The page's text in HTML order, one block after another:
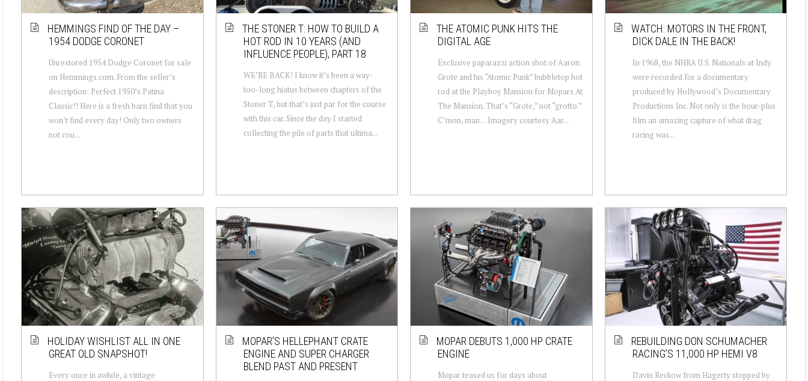
HEMMINGS FIND OF THE DAY –
1954 DODGE CORONET
Unrestored 1954 Dodge Coronet for sale
on Hemmings.com. From the seller’s
description: Perfect 1950’s Patina
Classic!! Here is a fresh barn find that you
won’t find every day! Only two owners
not cou...
THE STONER T: HOW TO BUILD A
HOT ROD IN 10 YEARS (AND
INFLUENCE PEOPLE), PART 18
WE’RE BACK! I know it’s been a way-
too-long hiatus between chapters of the
Stoner T, but that’s just par for the course
with this car. Since the day I started
collecting the pile of parts that ultima...
THE ATOMIC PUNK HITS THE
DIGITAL AGE
Exclusive paparazzi action shot of Aaron
Grote and his “Atomic Punk” bubbletop hot
rod at the Playboy Mansion for Mopars At
The Mansion. That’s “Grote,” not “grotto.”
C’mon, man… Imagery courtesy Aar...
WATCH: MOTORS IN THE FRONT,
DICK DALE IN THE BACK!
In 1968, the NHRA U.S. Nationals at Indy
were recorded for a documentary
produced by Hollywood’s Documentary
Productions Inc. Not only is the hour-plus
film an amazing capture of what drag
racing was...
HOLIDAY WISHLIST ALL IN ONE
GREAT OLD SNAPSHOT!
Every once in awhile, a vintage
MOPAR’S HELLEPHANT CRATE
ENGINE AND SUPER CHARGER
BLEND PAST AND PRESENT
MOPAR DEBUTS 1,000 HP CRATE
ENGINE
Mopar teased us for days about
REBUILDING DON SCHUMACHER
RACING’S 11,000 HP HEMI V8
Davin Reckow from Hagerty stopped by